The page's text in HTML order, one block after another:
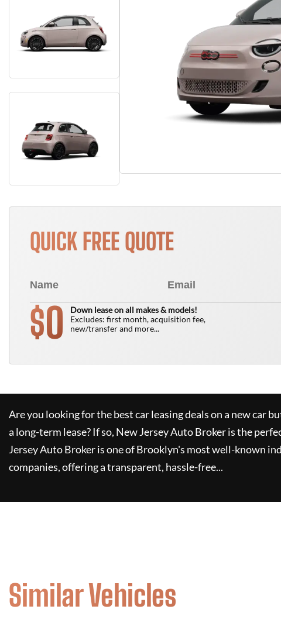
QUICK FREE QUOTE
$0
Down lease on all makes & models!
Excludes: first month, acquisition fee,
new/transfer and more...
Are you looking for the best car leasing deals on a new car
a long-term lease? If so, New Jersey Auto Brokeris the
Jersey Auto Brokeris one of Brooklyn's most well-known
companies, offering a transparent, hassle-free...
Similar Vehicles